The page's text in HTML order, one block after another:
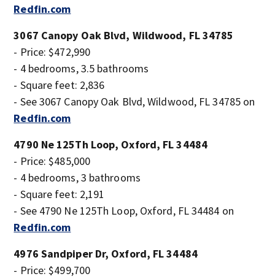
Redfin.com
3067 Canopy Oak Blvd, Wildwood, FL 34785
- Price: $472,990
- 4 bedrooms, 3.5 bathrooms
- Square feet: 2,836
- See 3067 Canopy Oak Blvd, Wildwood, FL 34785 on
Redfin.com
4790 Ne 125Th Loop, Oxford, FL 34484
- Price: $485,000
- 4 bedrooms, 3 bathrooms
- Square feet: 2,191
- See 4790 Ne 125Th Loop, Oxford, FL 34484 on
Redfin.com
4976 Sandpiper Dr, Oxford, FL 34484
- Price: $499,700